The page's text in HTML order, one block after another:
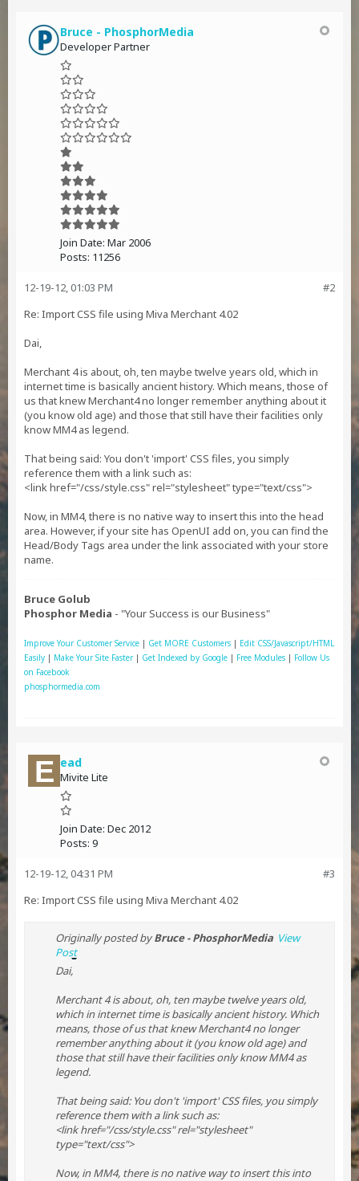
Bruce - PhosphorMedia
Developer Partner
Join Date: Mar 2006
Posts: 11256
#2
12-19-12, 01:03 PM
Re: Import CSS file using Miva Merchant 4.02
Dai,
Merchant 4 is about, oh, ten maybe twelve years old, which in
internet time is basically ancient history. Which means, those of
us that knew Merchant4 no longer remember anything about it
(you know old age) and those that still have their facilities only
know MM4 as legend.
That being said: You don't 'import' CSS files, you simply
reference them with a link such as:
<link href="/css/style.css" rel="stylesheet" type="text/css">
Now, in MM4, there is no native way to insert this into the head
area. However, if your site has OpenUI add on, you can find the
Head/Body Tags area under the link associated with your store
name.
Bruce Golub
Phosphor Media - "Your Success is our Business"
Improve Your Customer Service | Get MORE Customers | Edit CSS/Javascript/HTML
Easily | Make Your Site Faster| Get Indexed by Google | Free Modules | Follow Us
on Facebook
phosphormedia.com
ead
Mivite Lite
Join Date: Dec 2012
Posts: 9
#3
12-19-12, 04:31 PM
Re: Import CSS file using Miva Merchant 4.02
Originally posted byBruce - PhosphorMedia View
Post
Dai,
Merchant 4 is about, oh, ten maybe twelve years old,
which in internet time is basically ancient history. Which
means, those of us that knew Merchant4 no longer
remember anything about it (you know old age) and
those that still have their facilities only know MM4 as
legend.
That being said: You don't 'import' CSS files, you simply
reference them with a link such as:
<link href="/css/style.css" rel="stylesheet"
type="text/css">
Now, in MM4, there is no native way to insert this into